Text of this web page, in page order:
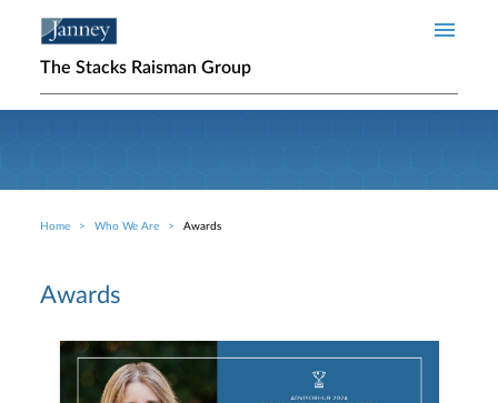
The Stacks Raisman Group
Breadcrumb
Home Who We Are Awards
Awards